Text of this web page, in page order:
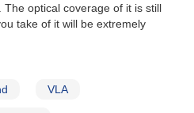
optical coverage of it is still
take of it will be extremely
VLA